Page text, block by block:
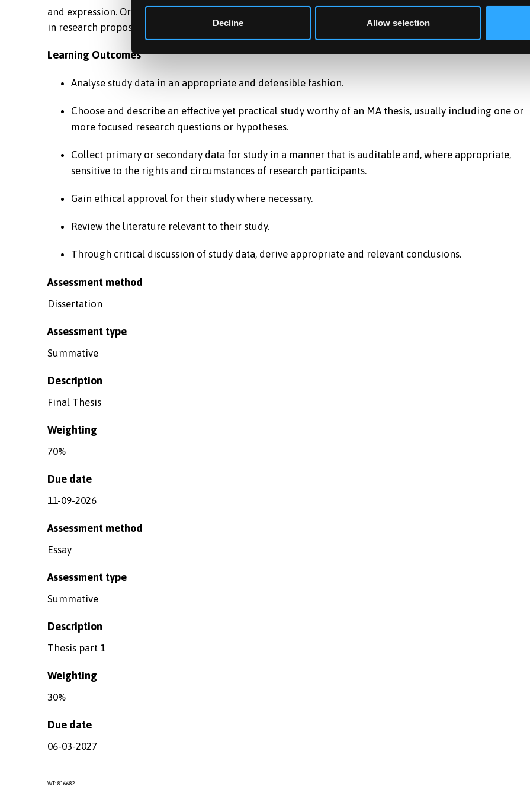
Decline Allow selection
and expression. Originality of ideas and a clear understanding of practical research methodology are shown
in research proposal for thesis.
Learning Outcomes
Analyse study data in an appropriate and defensible fashion.
Choose and describe an effective yet practical study worthy of an MA thesis, usually including one or
more focused research questions or hypotheses.
Collect primary or secondary data for study in a manner that is auditable and, where appropriate,
sensitive to the rights and circumstances of research participants.
Gain ethical approval for their study where necessary.
Review the literature relevant to their study.
Through critical discussion of study data, derive appropriate and relevant conclusions.
Assessment method
Dissertation
Assessment type
Summative
Description
Final Thesis
Weighting
70%
Due date
11-09-2026
Assessment method
Essay
Assessment type
Summative
Description
Thesis part 1
Weighting
30%
Due date
06-03-2027
WT: 816682